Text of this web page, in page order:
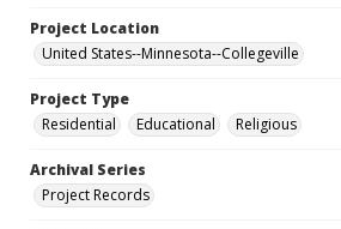
Project Location
United States--Minnesota--Collegeville
Project Type
Residential
Educational Religious
Archival Series
Project Records